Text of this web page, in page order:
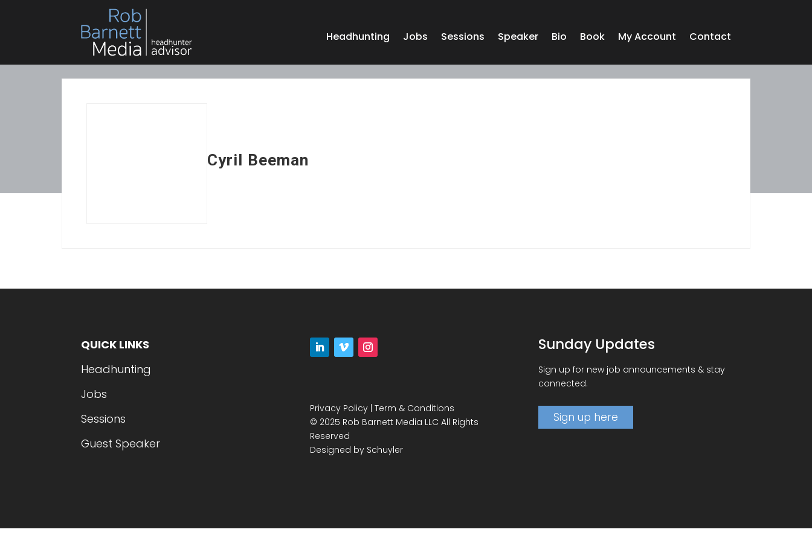
Headhunting Jobs Sessions Speaker Bio Book My Account Contact
Cyril Beeman
QUICK LINKS
Headhunting
Jobs
Sessions
Guest Speaker
Privacy Policy| Term & Conditions
© 2025 Rob Barnett Media LLC All Rights
Reserved
Designed by Schuyler
Sunday Updates
Sign up for new job announcements & stay
connected.
Sign up here